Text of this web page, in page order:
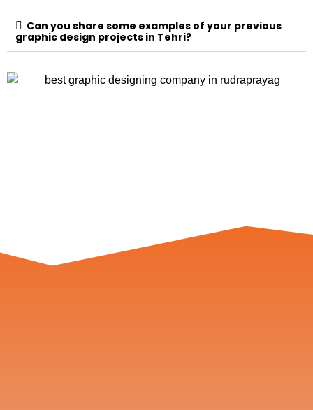
Can you share some examples of your previous
graphic design projects in Tehri?